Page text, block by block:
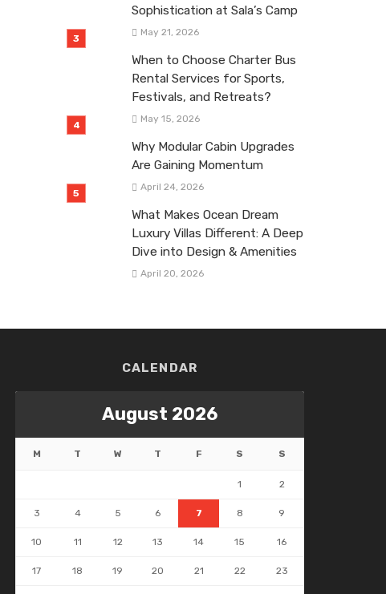
Sophistication at Sala’s Camp
May 21, 2026
When to Choose Charter Bus
Rental Services for Sports,
Festivals, and Retreats?
May 15, 2026
Why Modular Cabin Upgrades
Are Gaining Momentum
April 24, 2026
What Makes Ocean Dream
Luxury Villas Different: A Deep
Dive into Design & Amenities
April 20, 2026
CALENDAR
August 2026
M T W T F S S
1 2
3 4 5 6 7 8 9
10 11 12 13 14 15 16
17 18 19 20 21 22 23